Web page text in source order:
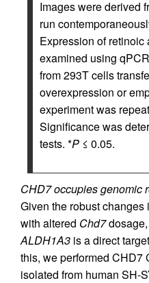
Images were derived
run
Expression of
examined using
from 293T cells
overexpression or
experiment was
Significance was
tests. *P ≤ 0.05.
CHD7 occupies genomic
Given the robust
with altered Chd7
ALDH1A3 is a direct
this, we performed CHD7
isolated from human SH-